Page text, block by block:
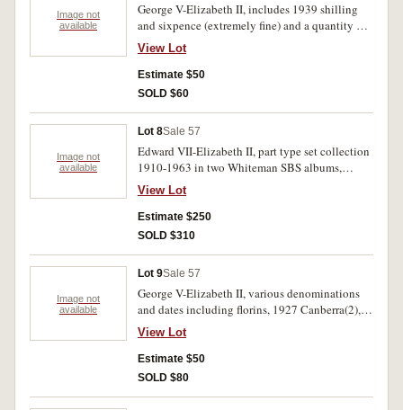
Image not
available
George V-Elizabeth II, includes 1939 shilling
and sixpence (extremely fine) and a quantity of
1956 pennies (20). Fair-uncirculated. (29)
View Lot
Estimate $50
SOLD $60
Image not
available
Lot 8Sale 57
Edward VII-Elizabeth II, part type set collection
1910-1963 in two Whiteman SBS albums,
includes 1934/5 Melbourne Centenary florin.
Some coins are better than average includes
nearly uncirculated 1910 shilling. Fine -
uncirculated. (33)
View Lot
Estimate $250
SOLD $310
Image not
available
Lot 9Sale 57
George V-Elizabeth II, various denominations
and dates including florins, 1927 Canberra(2),
1939(5), 1953, sixpence, 1936, 1938,
halfpennies(5), fifty cents 1966(16), also Fiji,
shilling, 1945, one dollar, 1969, New Zealand,
threepence, 1933. Very good-nearly FDC.(37)
View Lot
Estimate $50
SOLD $80